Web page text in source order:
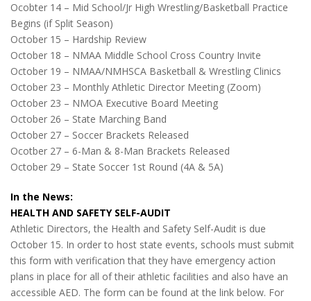
Ocobter 14 – Mid School/Jr High Wrestling/Basketball Practice
Begins (if Split Season)
October 15 – Hardship Review
October 18 – NMAA Middle School Cross Country Invite
October 19 – NMAA/NMHSCA Basketball & Wrestling Clinics
October 23 – Monthly Athletic Director Meeting (Zoom)
October 23 – NMOA Executive Board Meeting
October 26 – State Marching Band
October 27 – Soccer Brackets Released
Ocotber 27 – 6-Man & 8-Man Brackets Released
October 29 – State Soccer 1st Round (4A & 5A)
In the News:
HEALTH AND SAFETY SELF-AUDIT
Athletic Directors, the Health and Safety Self-Audit is due
October 15. In order to host state events, schools must submit
this form with verification that they have emergency action
plans in place for all of their athletic facilities and also have an
accessible AED. The form can be found at the link below. For